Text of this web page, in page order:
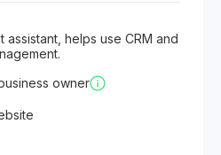
assistant, helps use CRM and
owner